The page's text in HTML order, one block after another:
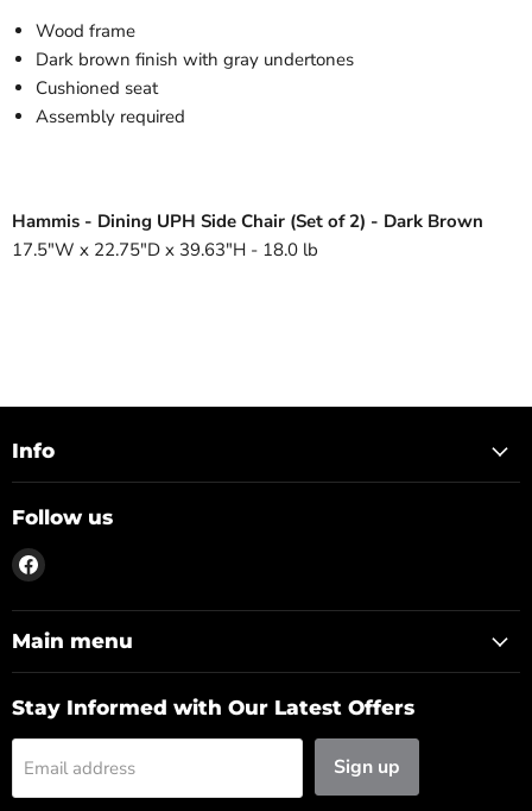
Wood frame
Dark brown finish with gray undertones
Cushioned seat
Assembly required
Hammis - Dining UPH Side Chair (Set of 2) - Dark Brown
17.5"W x 22.75"D x 39.63"H - 18.0 lb
Info
Follow us
Find
on
Facebook
Main menu
Stay Informed with Our Latest Offers
Email address Sign up